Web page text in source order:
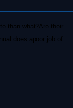
than what?Are their
does apoor job of